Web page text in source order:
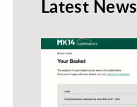
Latest News